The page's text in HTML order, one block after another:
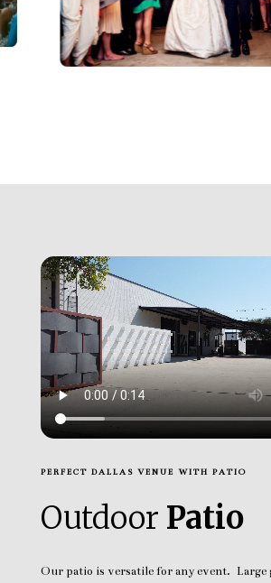
PERFECT DALLAS VENUE WITH PATIO
Outdoor Patio
Our patio is versatile for any event. Large